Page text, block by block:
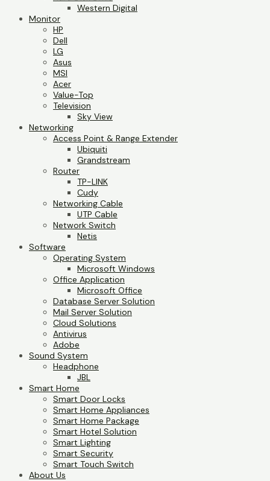
Western Digital
Monitor
HP
Dell
LG
Asus
MSI
Acer
Value-Top
Television
Sky View
Networking
Access Point & Range Extender
Ubiquiti
Grandstream
Router
TP-LINK
Cudy
Networking Cable
UTP Cable
Network Switch
Netis
Software
Operating System
Microsoft Windows
Office Application
Microsoft Office
Database Server Solution
Mail Server Solution
Cloud Solutions
Antivirus
Adobe
Sound System
Headphone
JBL
Smart Home
Smart Door Locks
Smart Home Appliances
Smart Home Package
Smart Hotel Solution
Smart Lighting
Smart Security
Smart Touch Switch
About Us